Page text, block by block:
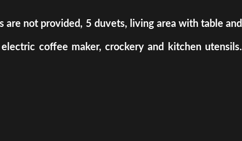
are not provided, 5 duvets, living area with table and
coffee maker, crockery and kitchen utensils.